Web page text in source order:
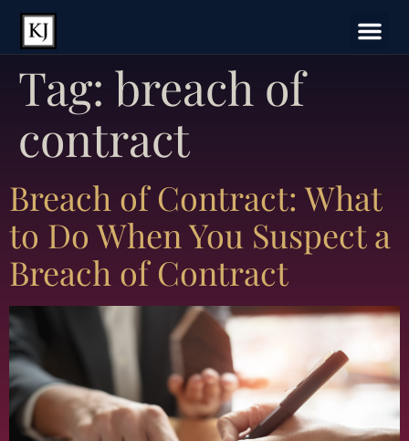
Tag: breach of
contract
Breach of Contract: What
to Do When You Suspect a
Breach of Contract